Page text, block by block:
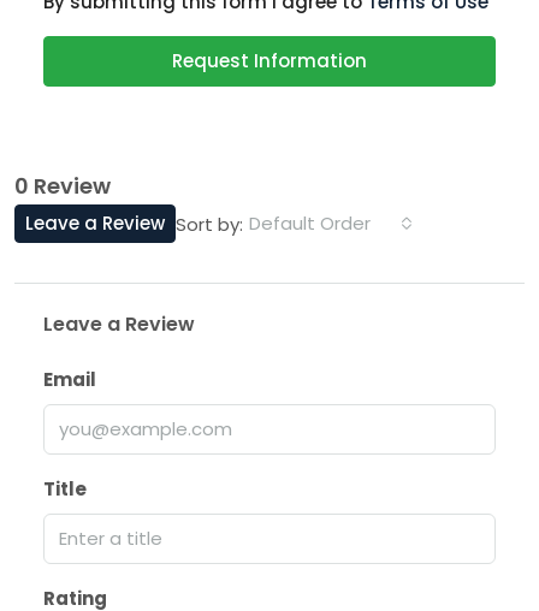
Request Information
0 Review
Sort by: Default Order
Leave a Review
Leave a Review
Email
Title
Rating